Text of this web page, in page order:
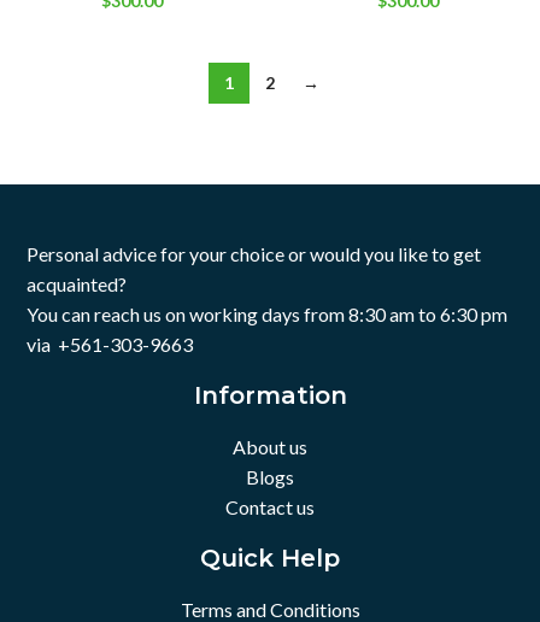
1 2 →
Personal advice for your choice or would you like to get
acquainted?
You can reach us on working days from 8:30 am to 6:30 pm
via +561-303-9663
Information
About us
Blogs
Contact us
Quick Help
Terms and Conditions